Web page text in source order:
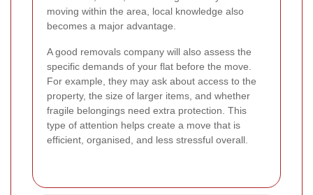
moving within the area, local knowledge also
becomes a major advantage.
A good removals company will also assess the
specific demands of your flat before the move.
For example, they may ask about access to the
property, the size of larger items, and whether
fragile belongings need extra protection. This
type of attention helps create a move that is
efficient, organised, and less stressful overall.